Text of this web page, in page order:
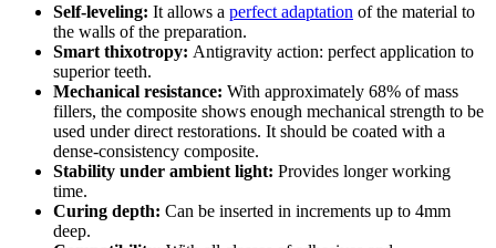
Self-leveling: It allows a perfect adaptation of the material to
the walls of the preparation.
Smart thixotropy: Antigravity action: perfect application to
superior teeth.
Mechanical resistance: With approximately 68% of mass
fillers, the composite shows enough mechanical strength to be
used under direct restorations. It should be coated with a
dense-consistency composite.
Stability under ambient light: Provides longer working
time.
Curing depth: Can be inserted in increments up to 4mm
deep.